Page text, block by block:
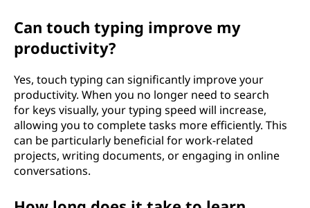
Can touch typing improve my
productivity?
Yes, touch typing can significantly improve your
productivity. When you no longer need to search
for keys visually, your typing speed will increase,
allowing you to complete tasks more efficiently. This
can be particularly beneficial for work-related
projects, writing documents, or engaging in online
conversations.